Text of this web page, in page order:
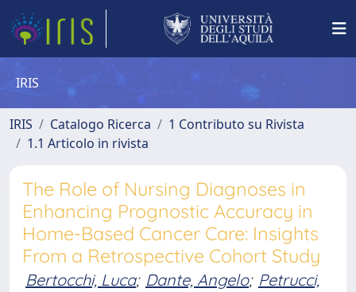
IRIS
IRIS Catalogo Ricerca
1 Contributo su Rivista
1.1 Articolo in rivista
The Role of Nursing Diagnoses in
Enhancing Prognostic Accuracy in
Home-Based Cancer Care: Insights
From a Retrospective Cohort Study
Bertocchi, Luca; Dante, Angelo; Petrucci,